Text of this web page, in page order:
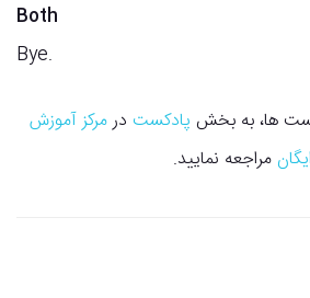
Both
Bye.
ها، به بخش پادکست درمرکز آموزش
مراجعه نمایید.